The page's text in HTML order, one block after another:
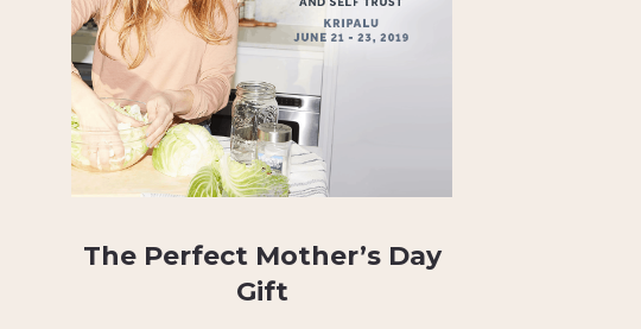
The Perfect Mother’s Day
Gift